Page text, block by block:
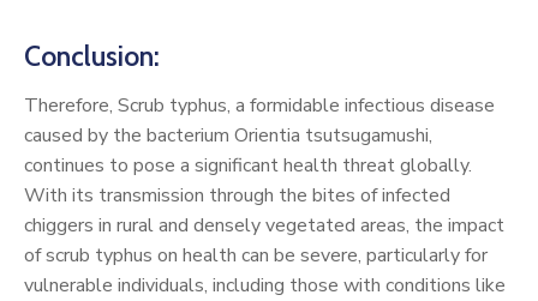
Conclusion:
Therefore, Scrub typhus, a formidable infectious disease
caused by the bacterium Orientia tsutsugamushi,
continues to pose a significant health threat globally.
With its transmission through the bites of infected
chiggers in rural and densely vegetated areas, the impact
of scrub typhus on health can be severe, particularly for
vulnerable individuals, including those with conditions like